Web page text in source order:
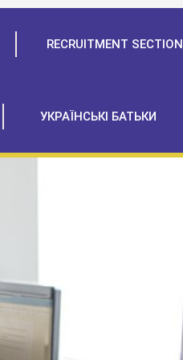
RECRUITMENT SECTION
УКРАЇНСЬКІ БАТЬКИ